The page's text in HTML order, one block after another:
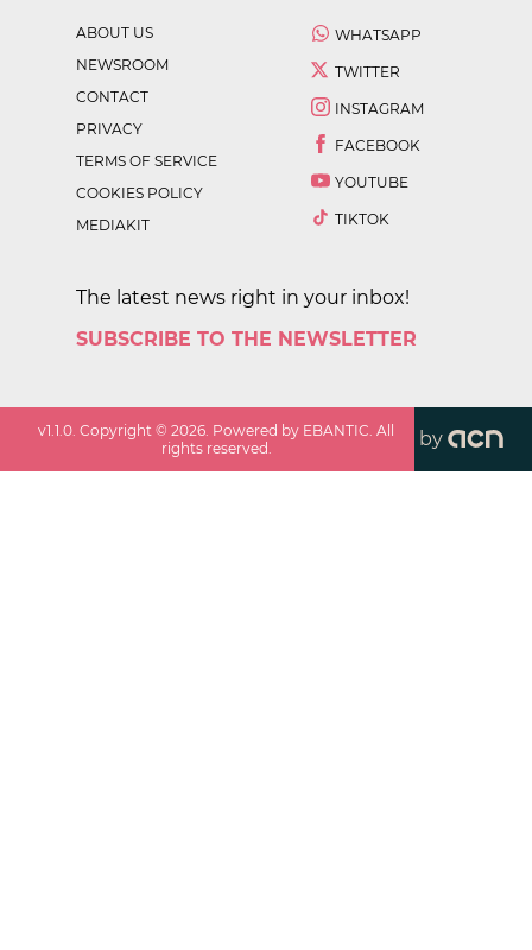
ABOUT US
NEWSROOM
CONTACT
PRIVACY
TERMS OF SERVICE
COOKIES POLICY
MEDIAKIT
WHATSAPP
TWITTER
INSTAGRAM
FACEBOOK
YOUTUBE
TIKTOK
The latest news right in your inbox!
SUBSCRIBE TO THE NEWSLETTER
v1.1.0 . Copyright ©2026 . Powered by EBANTIC. All
rights reserved.
by